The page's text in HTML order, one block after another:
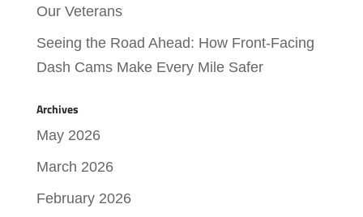
Our Veterans
Seeing the Road Ahead: How Front-Facing
Dash Cams Make Every Mile Safer
Archives
May 2026
March 2026
February 2026